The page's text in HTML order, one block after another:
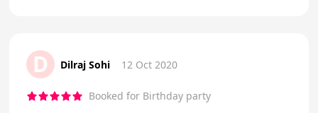
D Dilraj Sohi 12 Oct 2020
Booked for Birthday party